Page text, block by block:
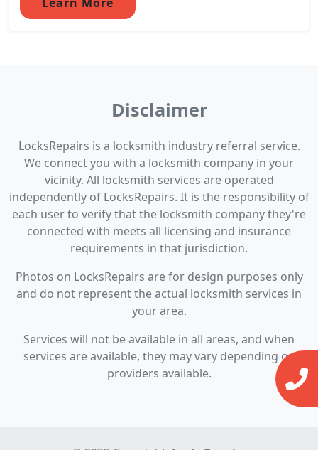
Disclaimer
LocksRepairs is a locksmith industry referral service.
We connect you with a locksmith company in your
vicinity. All locksmith services are operated
independently of LocksRepairs. It is the responsibility of
each user to verify that the locksmith company they're
connected with meets all licensing and insurance
requirements in that jurisdiction.
Photos on LocksRepairs are for design purposes only
and do not represent the actual locksmith services in
your area.
Services will not be available in all areas, and when
services are available, they may vary depending on
providers available.